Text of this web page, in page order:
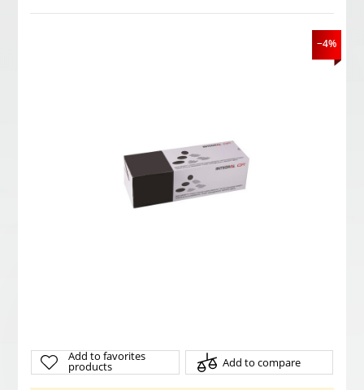
−4%
Add to favorites
products Add to compare